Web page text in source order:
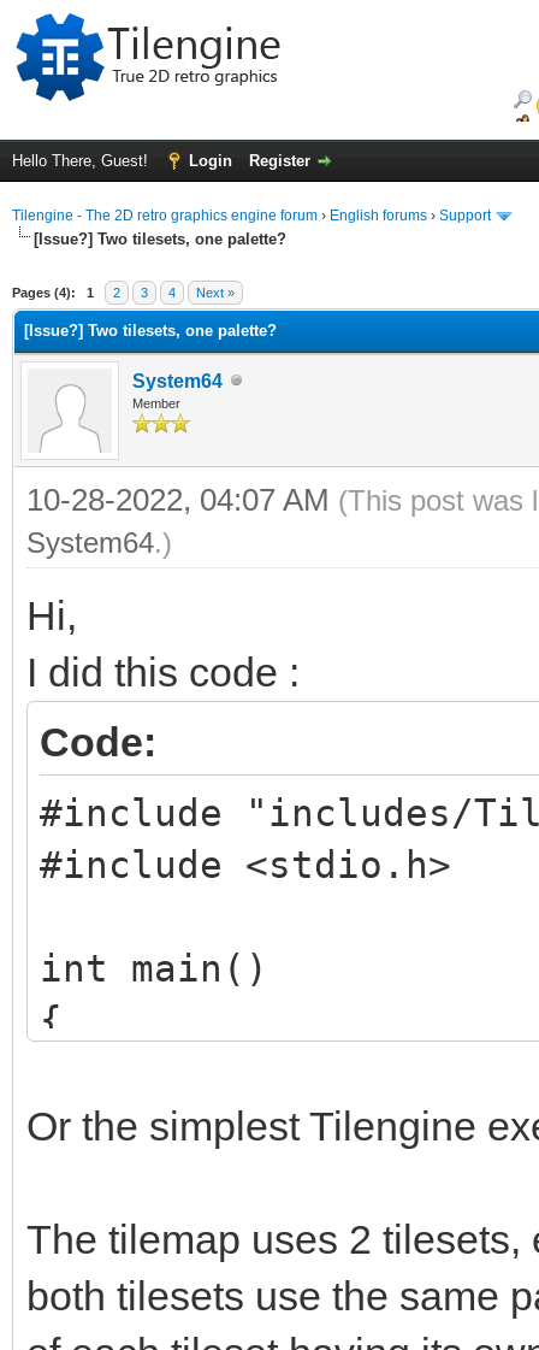
Hello There, Guest! Login Register
Tilengine - The 2D retro graphics engine forum › English forums › Support
[Issue?] Two tilesets, one palette?
Pages (4): 1 2 3 4 Next »
[Issue?] Two tilesets, one palette?
System64
Member
10-28-2022, 04:07 AM (This post was
System64.)
Hi,
I did this code :
Code:
#include "includes/
#include <stdio.h>
int main()
{
TLN_Init (400,
Or the simplest Tilengine
The tilemap uses 2
both tilesets use the same